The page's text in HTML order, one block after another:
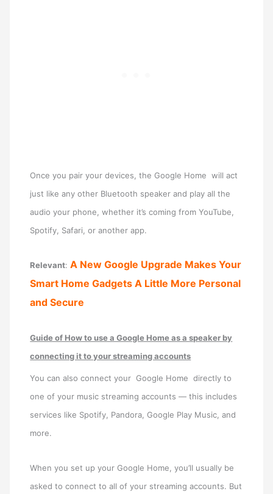
Once you pair your devices, the Google Home will act
just like any other Bluetooth speaker and play all the
audio your phone, whether it’s coming from YouTube,
Spotify, Safari, or another app.
Relevant: A New Google Upgrade Makes Your
Smart Home Gadgets A Little More Personal
and Secure
Guide of How to use a Google Home as a speaker by
connecting it to your streaming accounts
You can also connect your Google Home directly to
one of your music streaming accounts — this includes
services like Spotify, Pandora, Google Play Music, and
more.
When you set up your Google Home, you’ll usually be
asked to connect to all of your streaming accounts. But